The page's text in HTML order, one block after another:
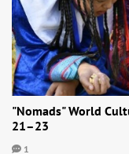
"Nomads" World
21–23
1